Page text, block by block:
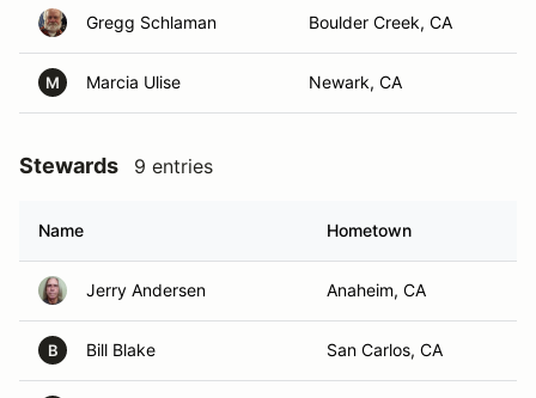
Gregg Schlaman Boulder Creek, CA
M Marcia Ulise Newark, CA
Stewards 9 entries
Name Hometown
Jerry Andersen Anaheim, CA
B Bill Blake San Carlos, CA